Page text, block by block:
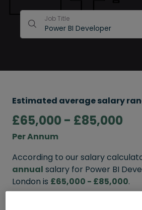
Job Title
Estimated average salary
£65,000 - £85,000
Per Annum
According to our salary
annual salary for Power BI
London is £65,000 - £85,000.